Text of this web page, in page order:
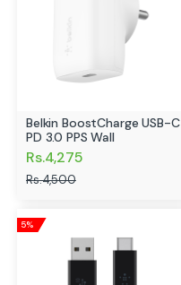
Belkin BoostCharge USB-C
PD 3.0 PPS Wall
Rs.4,275
Rs.4,500
5%